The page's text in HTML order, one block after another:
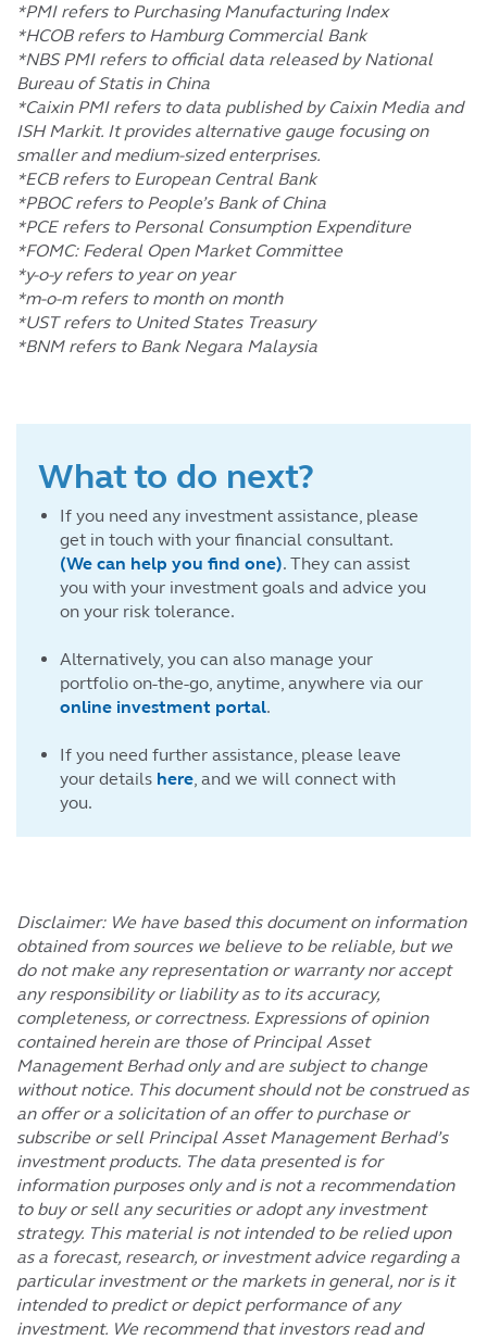
*PMI refers to Purchasing Manufacturing Index
*HCOB refers to Hamburg Commercial Bank
*NBS PMI refers to official data released by National
Bureau of Statis in China
*Caixin PMI refers to data published by Caixin Media and
ISH Markit. It provides alternative gauge focusing on
smaller and medium-sized enterprises.
*ECB refers to European Central Bank
*PBOC refers to People’s Bank of China
*PCE refers to Personal Consumption Expenditure
*FOMC: Federal Open Market Committee
*y-o-y refers to year on year
*m-o-m refers to month on month
*UST refers to United States Treasury
*BNM refers to Bank Negara Malaysia
What to do next?
If you need any investment assistance, please
get in touch with your financial consultant.
(We can help you find one). They can assist
you with your investment goals and advice you
on your risk tolerance.
Alternatively, you can also manage your
portfolio on-the-go, anytime, anywhere via our
online investment portal.
If you need further assistance, please leave
your details here , and we will connect with
you.
Disclaimer: We have based this document on information
obtained from sources we believe to be reliable, but we
do not make any representation or warranty nor accept
any responsibility or liability as to its accuracy,
completeness, or correctness. Expressions of opinion
contained herein are those of Principal Asset
Management Berhad only and are subject to change
without notice. This document should not be construed as
an offer or a solicitation of an offer to purchase or
subscribe or sell Principal Asset Management Berhad’s
investment products. The data presented is for
information purposes only and is not a recommendation
to buy or sell any securities or adopt any investment
strategy. This material is not intended to be relied upon
as a forecast, research, or investment advice regarding a
particular investment or the markets in general, nor is it
intended to predict or depict performance of any
investment. We recommend that investors read and